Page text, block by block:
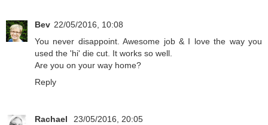
Bev 22/05/2016, 10:08
You never disappoint. Awesome job & I love the way you
used the 'hi' die cut. It works so well.
Are you on your way home?
Reply
Rachael
23/05/2016, 20:05